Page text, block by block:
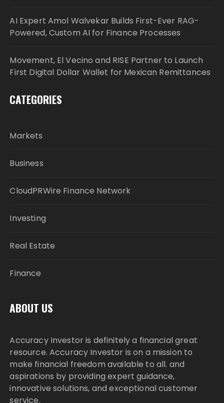
AI Expert Amol Walvekar Builds First-Ever RAG-
Powered, Custom AI for Finance Processes
Movement, El Vecino and RISE Partner to Launch
First Digital Dollar Wallet for Mexican Remittances
CATEGORIES
Markets
Business
CloudPRWire Finance Network
Investing
Real Estate
Finance
ABOUT US
Accuracy Investor is definitely a financial great
resource. Accuracy Investor is on a mission to
make financial freedom available to all. and
aspirations by providing expert guidance,
innovative solutions, and exceptional customer
service.